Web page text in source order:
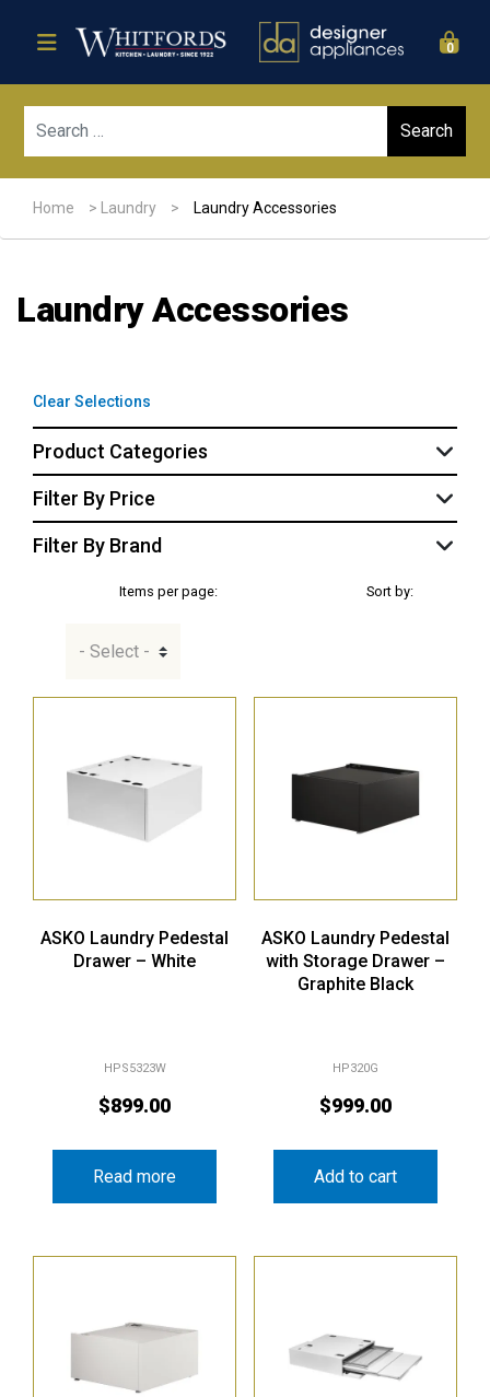
0
Home > Laundry > Laundry Accessories
Laundry Accessories
Clear Selections
Product Categories
Filter By Price
Filter By Brand
Items per page: Sort by:
ASKO Laundry Pedestal
Drawer – White
HPS5323W
$899.00
Read more
ASKO Laundry Pedestal
with Storage Drawer –
Graphite Black
HP320G
$999.00
Add to cart